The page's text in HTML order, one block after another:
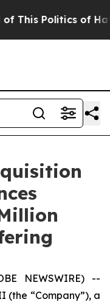
Politics of
NEWSWIRE) --
(the “Company”), a